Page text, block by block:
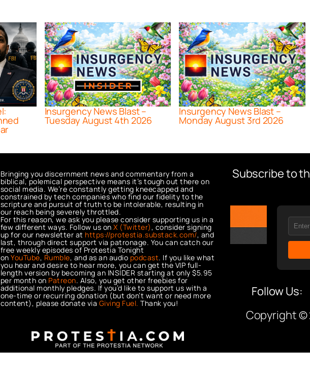
Insurgency News Blast –
Tuesday August 4th 2026
Insurgency News Blast –
Monday August 3rd 2026
Bringing you discernment news and commentary from a
biblical, polemical perspective means it’s tough out there on
social media. We’re constantly getting kneecapped and
constrained by tech companies who find our fidelity to the
scripture and pursuit of truth to be intolerable, resulting in
our reach being severely throttled.
For this reason, we ask you please consider supporting us in a
few different ways. Follow us onX (Twitter), consider signing
up for our newsletter at https://protestia.substack.com/, and
last, through direct support via patronage. You can catch our
free weekly episodes of Protestia Tonight
onYouTube, Rumble, and as an audio podcast. If you like what
you hear and desire to hear more, you can get the VIP full-
length version by becoming an INSIDER starting at only $5.95
per month on Patreon. Also, you get other freebies for
additional monthly pledges. If you’d like to support us with a
one-time or recurring donation (but don’t want or need more
content), please donate via Giving Fuel. Thank you!
Subscribe to
Follow Us:
Copyright ©